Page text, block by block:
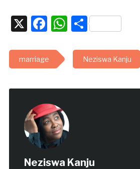
X Facebook
WhatsApp
Share
marriage Neziswa Kanju
Neziswa Kanju